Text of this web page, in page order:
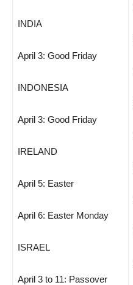
INDIA
April 3: Good Friday
INDONESIA
April 3: Good Friday
IRELAND
April 5: Easter
April 6: Easter Monday
ISRAEL
April 3 to 11: Passover